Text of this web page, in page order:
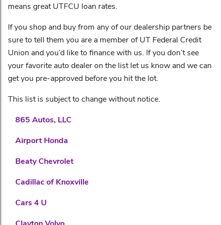
means great UTFCU loan rates.
If you shop and buy from any of our dealership partners be
sure to tell them you are a member of UT Federal Credit
Union and you’d like to finance with us. If you don’t see
your favorite auto dealer on the list let us know and we can
get you pre-approved before you hit the lot.
This list is subject to change without notice.
865 Autos, LLC
Airport Honda
Beaty Chevrolet
Cadillac of Knoxville
Cars 4 U
Clayton Volvo